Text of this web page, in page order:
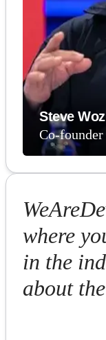
Steve
Co-
where
in the
about